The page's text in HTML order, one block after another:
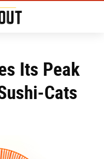
Its Peak
Cats